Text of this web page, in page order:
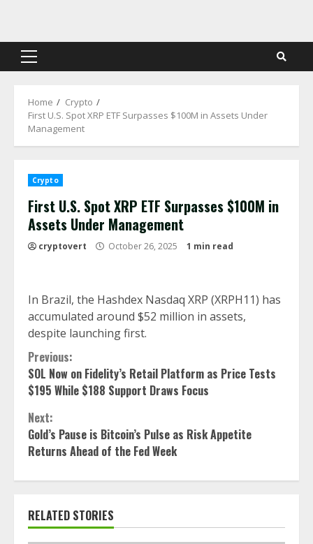
content
Primary
Home
Crypto
First U.S. Spot XRP ETF Surpasses $100M in Assets Under
Management
Crypto
First U.S. Spot XRP ETF Surpasses $100M in
Assets Under Management
cryptovert October 26, 2025 1 min read
In Brazil, the Hashdex Nasdaq XRP (XRPH11) has
accumulated around $52 million in assets,
despite launching first.
Continue
Reading
Previous:
SOL Now on Fidelity’s Retail Platform as Price Tests
$195 While $188 Support Draws Focus
Next:
Gold’s Pause is Bitcoin’s Pulse as Risk Appetite
Returns Ahead of the Fed Week
RELATED STORIES